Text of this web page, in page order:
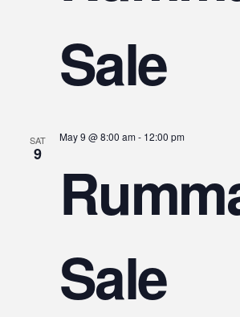
Sale
SAT
9
May 9 @ 8:00 am- 12:00 pm
Sale